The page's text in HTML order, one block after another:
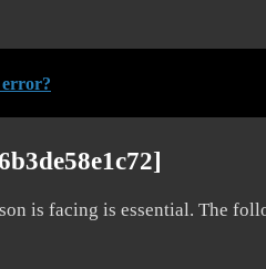
error?
is facing is essential. The